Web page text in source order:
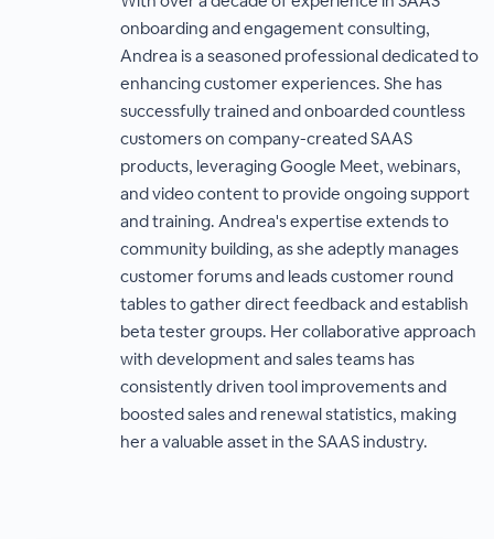
onboarding and engagement consulting,
Andrea is a seasoned professional dedicated to
enhancing customer experiences. She has
successfully trained and onboarded countless
customers on company-created SAAS
products, leveraging Google Meet, webinars,
and video content to provide ongoing support
and training. Andrea's expertise extends to
community building, as she adeptly manages
customer forums and leads customer round
tables to gather direct feedback and establish
beta tester groups. Her collaborative approach
with development and sales teams has
consistently driven tool improvements and
boosted sales and renewal statistics, making
her a valuable asset in the SAAS industry.